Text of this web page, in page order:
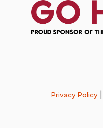
Privacy Policy|